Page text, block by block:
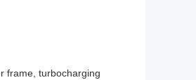
frame, turbocharging